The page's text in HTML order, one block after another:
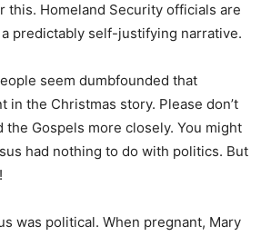
this. Homeland Security officials are
predictably self-justifying narrative.
seem dumbfounded that
in the Christmas story. Please don’t
the Gospels more closely. You might
had nothing to do with politics. But
was political. When pregnant, Mary